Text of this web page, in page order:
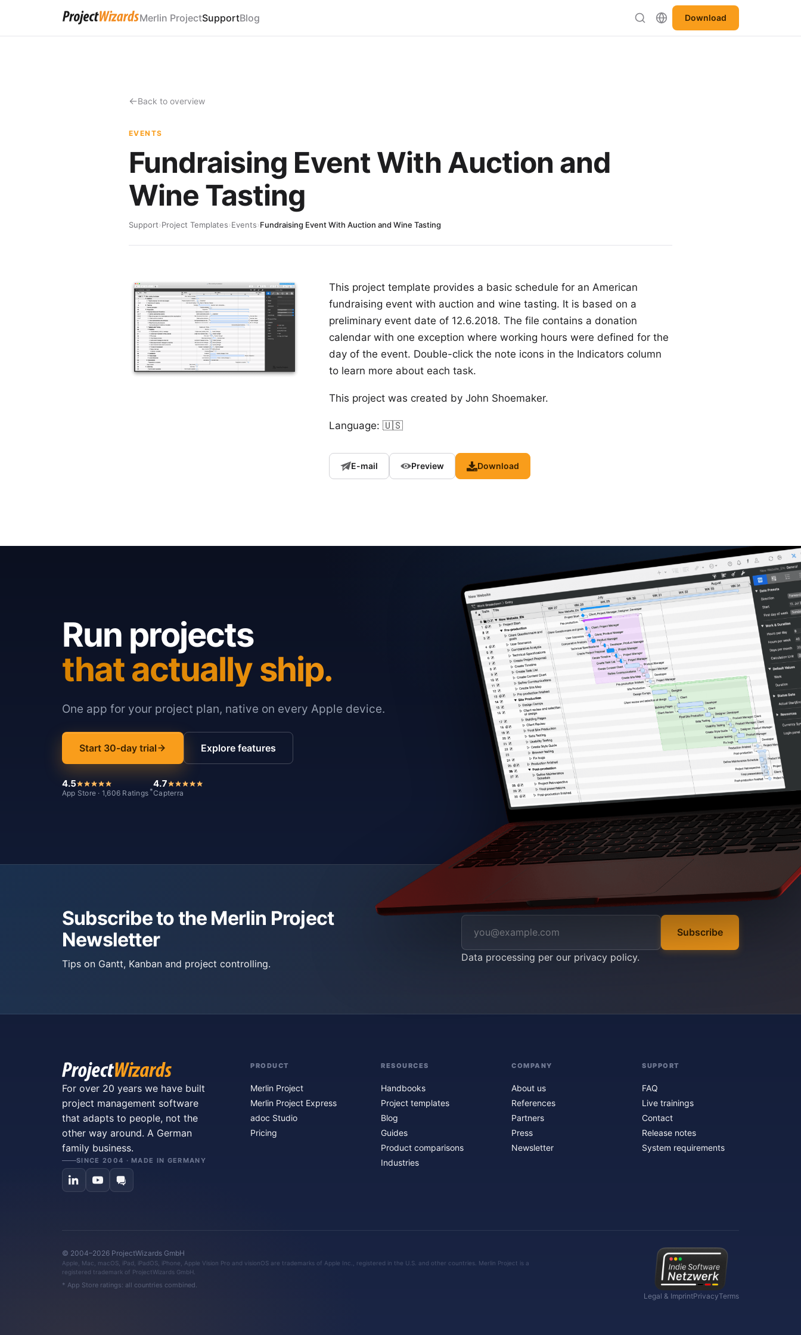
Merlin ProjectSupportBlog Download
Back to overview
EVENTS
Fundraising Event With Auction and
Wine Tasting
Support›Project Templates›Events›Fundraising Event With Auction and Wine Tasting
This project template provides a basic schedule for an American
fundraising event with auction and wine tasting. It is based on a
preliminary event date of 12.6.2018. The file contains a donation
calendar with one exception where working hours were defined for the
day of the event. Double-click the note icons in the Indicators column
to learn more about each task.
This project was created by John Shoemaker.
Language: 🇺🇸
E-mail Preview Download
Run projects
that actually ship.
One app for your project plan, native on every Apple device.
Start 30-day trial Explore features
4.5
App Store · 1,606 Ratings *
4.7
Capterra
Subscribe to the Merlin Project
Newsletter
Tips on Gantt, Kanban and project controlling.
Subscribe
Data processing per our privacy policy.
For over 20 years we have built
project management software
that adapts to people, not the
other way around. A German
family business.
SINCE 2004 · MADE IN GERMANY
PRODUCT
Merlin Project
Merlin Project Express
adoc Studio
Pricing
RESOURCES
Handbooks
Project templates
Blog
Guides
Product comparisons
Industries
COMPANY
About us
References
Partners
Press
Newsletter
SUPPORT
FAQ
Live trainings
Contact
Release notes
System requirements
© 2004–2026 ProjectWizards GmbH
Apple, Mac, macOS, iPad, iPadOS, iPhone, Apple Vision Pro and visionOS are trademarks of Apple Inc., registered in the U.S. and other countries. Merlin Project is a
registered trademark of ProjectWizards GmbH.
* App Store ratings: all countries combined.
Legal & ImprintPrivacyTerms